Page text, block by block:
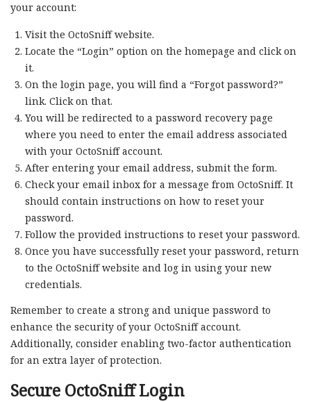
your account:
Visit the OctoSniff website.
Locate the “Login” option on the homepage and click on
it.
On the login page, you will find a “Forgot password?”
link. Click on that.
You will be redirected to a password recovery page
where you need to enter the email address associated
with your OctoSniff account.
After entering your email address, submit the form.
Check your email inbox for a message from OctoSniff. It
should contain instructions on how to reset your
password.
Follow the provided instructions to reset your password.
Once you have successfully reset your password, return
to the OctoSniff website and log in using your new
credentials.
Remember to create a strong and unique password to
enhance the security of your OctoSniff account.
Additionally, consider enabling two-factor authentication
for an extra layer of protection.
Secure OctoSniff Login